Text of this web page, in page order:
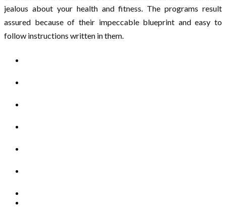
jealous about your health and fitness. The programs result
assured because of their impeccable blueprint and easy to
follow instructions written in them.